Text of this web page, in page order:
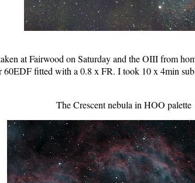
at Fairwood on Saturday and the OIII from
fitted with a 0.8 x FR. I took 10 x 4min
The Crescent nebula in HOO palette